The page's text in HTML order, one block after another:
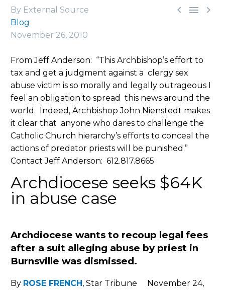
  
By External Source
Blog
November 26, 2010
From Jeff Anderson: “This Archbishop’s effort to
tax and get a judgment against a clergy sex
abuse victim is so morally and legally outrageous I
feel an obligation to spread this news around the
world. Indeed, Archbishop John Nienstedt makes
it clear that anyone who dares to challenge the
Catholic Church hierarchy’s efforts to conceal the
actions of predator priests will be punished.”
Contact Jeff Anderson: 612.817.8665
Archdiocese seeks $64K
in abuse case
Archdiocese wants to recoup legal fees
after a suit alleging abuse by priest in
Burnsville was dismissed.
By ROSE FRENCH, Star Tribune November 24,